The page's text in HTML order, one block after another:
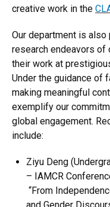
creative work in the
Our department is
research endeavors of
their work at
Under the guidance of
making meaningful
exemplify our
global engagement.
include:
Ziyu Deng
– IAMCR
“From